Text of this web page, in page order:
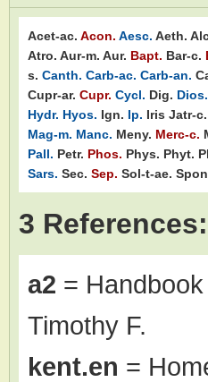
Acet-ac. Acon. Aesc. Aeth.
Atro. Aur-m. Aur. Bapt. Bar-c.
s. Canth. Carb-ac. Carb-an.
Cupr-ar. Cupr. Cycl. Dig. Dios.
Hydr. Hyos. Ign. Ip. Iris Jatr-c.
Mag-m. Manc. Meny. Merc-c.
Pall. Petr. Phos. Phys. Phyt.
Sars. Sec. Sep. Sol-t-ae.
3 References:
a2 =
Timothy F.
kent.en =